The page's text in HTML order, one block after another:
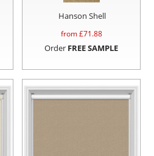
Hanson Shell
from £71.88
Order FREE SAMPLE